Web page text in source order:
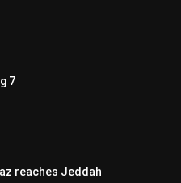
7
reaches Jeddah